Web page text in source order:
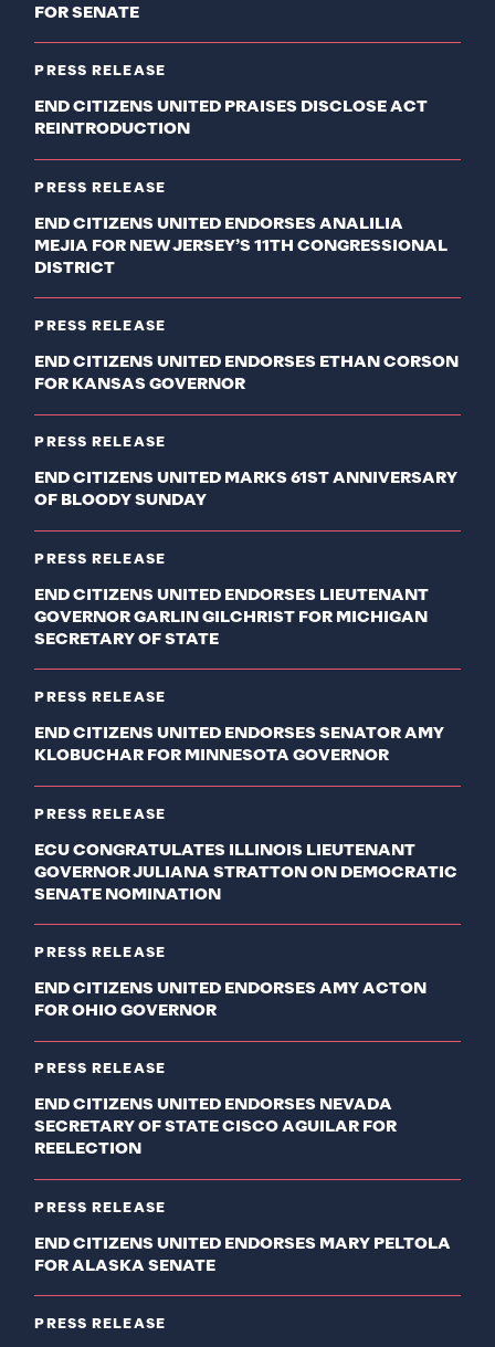
FOR SENATE
PRESS RELEASE
END CITIZENS UNITED PRAISES DISCLOSE ACT
REINTRODUCTION
PRESS RELEASE
END CITIZENS UNITED ENDORSES ANALILIA
MEJIA FOR NEW JERSEY’S 11TH CONGRESSIONAL
DISTRICT
PRESS RELEASE
END CITIZENS UNITED ENDORSES ETHAN CORSON
FOR KANSAS GOVERNOR
PRESS RELEASE
END CITIZENS UNITED MARKS 61ST ANNIVERSARY
OF BLOODY SUNDAY
PRESS RELEASE
END CITIZENS UNITED ENDORSES LIEUTENANT
GOVERNOR GARLIN GILCHRIST FOR MICHIGAN
SECRETARY OF STATE
PRESS RELEASE
END CITIZENS UNITED ENDORSES SENATOR AMY
KLOBUCHAR FOR MINNESOTA GOVERNOR
PRESS RELEASE
ECU CONGRATULATES ILLINOIS LIEUTENANT
GOVERNOR JULIANA STRATTON ON DEMOCRATIC
SENATE NOMINATION
PRESS RELEASE
END CITIZENS UNITED ENDORSES AMY ACTON
FOR OHIO GOVERNOR
PRESS RELEASE
END CITIZENS UNITED ENDORSES NEVADA
SECRETARY OF STATE CISCO AGUILAR FOR
REELECTION
PRESS RELEASE
END CITIZENS UNITED ENDORSES MARY PELTOLA
FOR ALASKA SENATE
PRESS RELEASE